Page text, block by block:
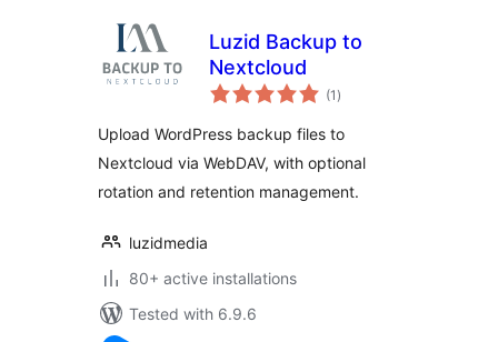
Luzid Backup to
Nextcloud
(1 total
ratings
)
Upload WordPress backup files to
Nextcloud via WebDAV, with optional
rotation and retention management.
luzidmedia
80+ active installations
Tested with 6.9.6